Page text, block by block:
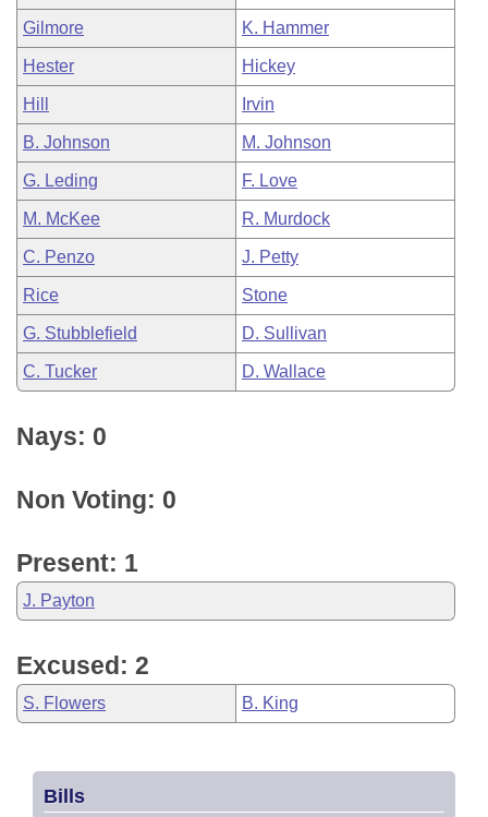
Gilmore K. Hammer
Hester Hickey
Hill Irvin
B. Johnson M. Johnson
G. Leding F. Love
M. McKee R. Murdock
C. Penzo J. Petty
Rice Stone
G. Stubblefield D. Sullivan
C. Tucker D. Wallace
Nays: 0
Non Voting: 0
Present: 1
J. Payton
Excused: 2
S. Flowers B. King
Bills